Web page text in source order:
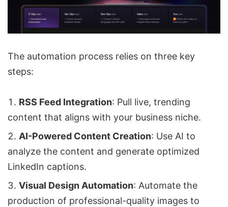
The automation process relies on three key
steps:
RSS Feed Integration: Pull live, trending
content that aligns with your business niche.
AI-Powered Content Creation: Use AI to
analyze the content and generate optimized
LinkedIn captions.
Visual Design Automation: Automate the
production of professional-quality images to